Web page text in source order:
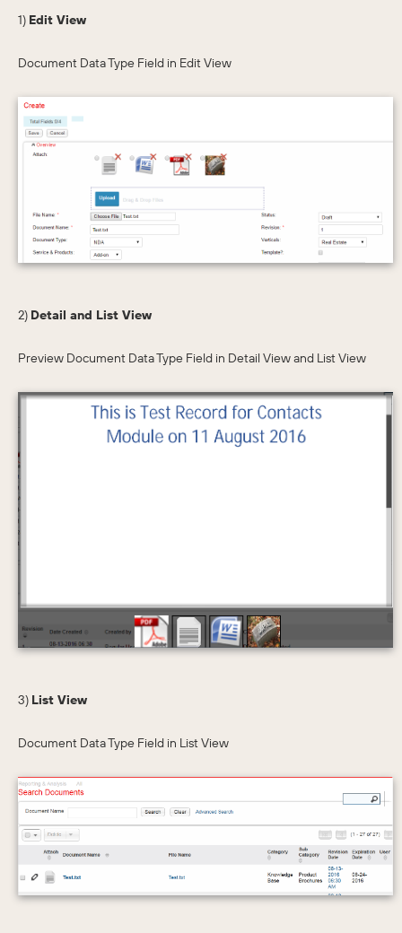
1) Edit View
Document Data Type Field in Edit View
2) Detail and List View
Preview Document Data Type Field in Detail View and List View
3) List View
Document Data Type Field in List View